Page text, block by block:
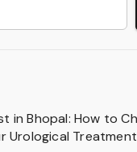
in Bhopal: How to
Urological Treatment